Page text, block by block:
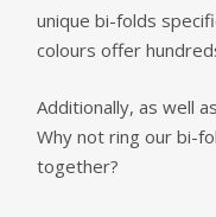
unique bi-folds
colours offer
Additionally, as well
Why not ring our bi-
together?